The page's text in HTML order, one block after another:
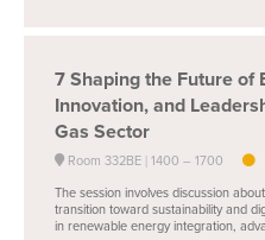
7 Shaping the Future of
Innovation, and
Gas Sector
Room 332BE 1400 – 1700
The session involves discussion
transition toward sustainability and
in renewable energy integration,